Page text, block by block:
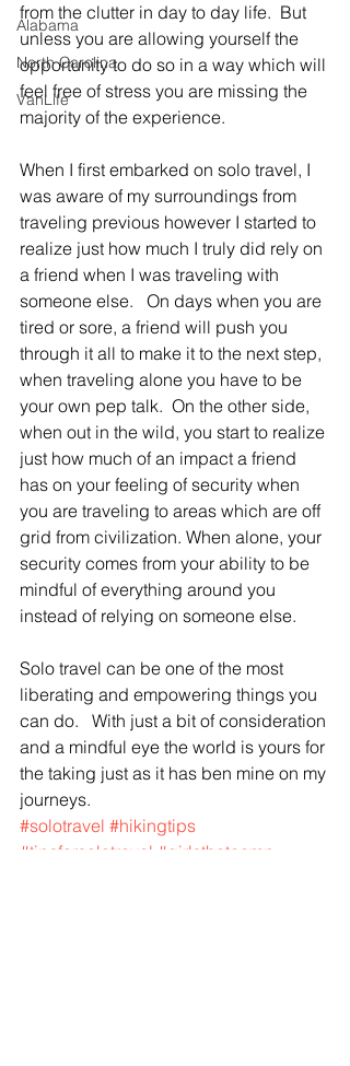
Alabama
North Carolina
VanLife
from the clutter in day to day life.  But
unless you are allowing yourself the
opportunity to do so in a way which will
feel free of stress you are missing the
majority of the experience.
When I first embarked on solo travel, I
was aware of my surroundings from
traveling previous however I started to
realize just how much I truly did rely on
a friend when I was traveling with
someone else.   On days when you are
tired or sore, a friend will push you
through it all to make it to the next step,
when traveling alone you have to be
your own pep talk.  On the other side,
when out in the wild, you start to realize
just how much of an impact a friend
has on your feeling of security when
you are traveling to areas which are off
grid from civilization. When alone, your
security comes from your ability to be
mindful of everything around you
instead of relying on someone else.
Solo travel can be one of the most
liberating and empowering things you
can do.   With just a bit of consideration
and a mindful eye the world is yours for
the taking just as it has ben mine on my
journeys.
#solotravel #hikingtips
#tipsforsolotravel #girlsthatcamp